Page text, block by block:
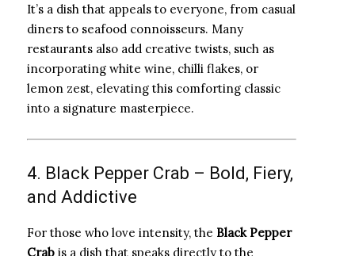
It’s a dish that appeals to everyone, from casual
diners to seafood connoisseurs. Many
restaurants also add creative twists, such as
incorporating white wine, chilli flakes, or
lemon zest, elevating this comforting classic
into a signature masterpiece.
4. Black Pepper Crab – Bold, Fiery,
and Addictive
For those who love intensity, the Black Pepper
Crab is a dish that speaks directly to the